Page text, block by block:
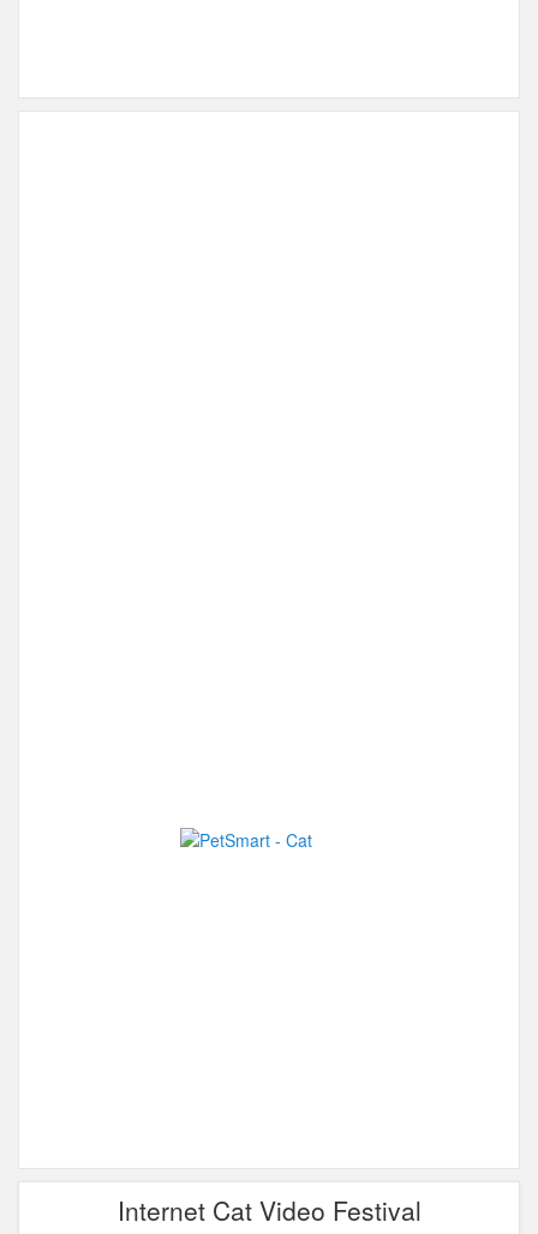
Internet Cat Video Festival